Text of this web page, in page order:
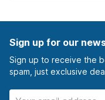
Sign up for our
Sign up to receive the
spam, just exclusive